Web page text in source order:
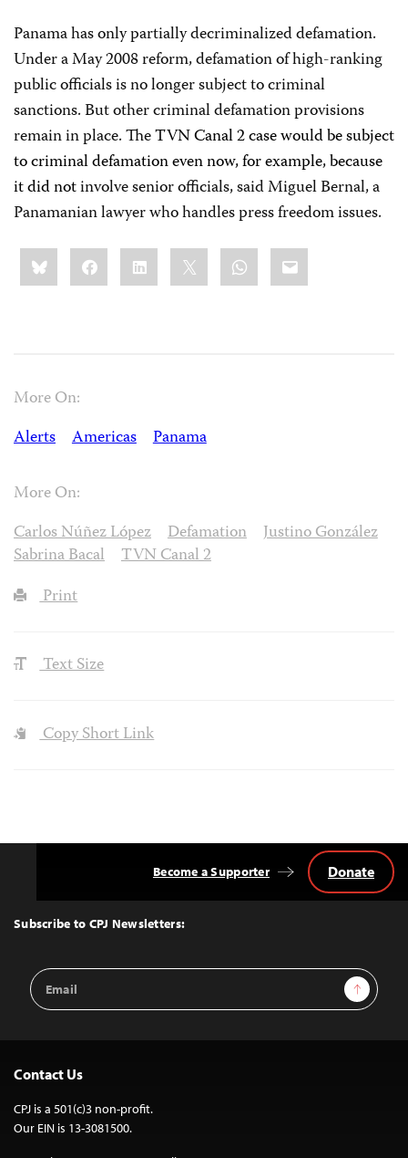
Panamahas only partially decriminalized defamation.
Under a May 2008 reform, defamation of high-ranking
public officials is no longer subject to criminal
sanctions. But other criminal defamation provisions
remain in place. TheTVN Canal 2 case would be subject
to criminal defamation even now, for example, because
it did notinvolve senior officials, said Miguel Bernal, a
Panamanian lawyer who handles press freedom issues.
Share
this:BlueskyFacebookLinkedIn WhatsApp
Email
More On:
Alerts
Americas Panama
More On:
Carlos Núñez López
Defamation
Justino González
Sabrina Bacal
TVN Canal 2
Print
Text Size
Copy Short Link
Top
Subscribe to CPJ Newsletters:
Email
Address
Sign Up
Become a Supporter Donate
Contact Us
CPJ is a 501(c)3 non-profit.
Our EIN is 13-3081500.